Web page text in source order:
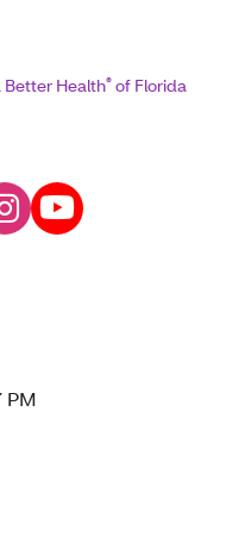
Better Health®of Florida
PM